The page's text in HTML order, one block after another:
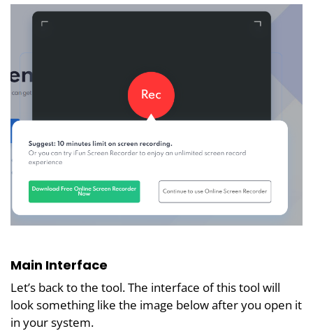
Main Interface
Let’s back to the tool. The interface of this tool will
look something like the image below after you open it
in your system.